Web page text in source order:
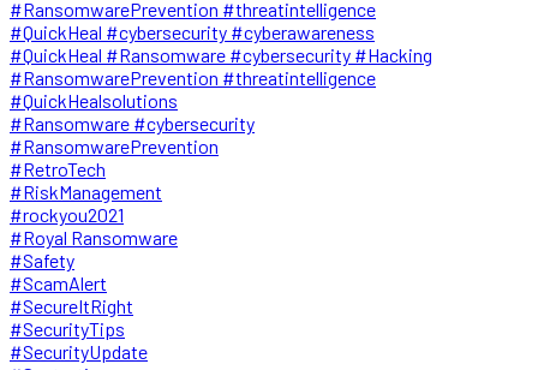
#RansomwarePrevention #threatintelligence
#QuickHeal #cybersecurity #cyberawareness
#QuickHeal #Ransomware #cybersecurity #Hacking
#RansomwarePrevention #threatintelligence
#QuickHealsolutions
#Ransomware #cybersecurity
#RansomwarePrevention
#RetroTech
#RiskManagement
#rockyou2021
#Royal Ransomware
#Safety
#ScamAlert
#SecureItRight
#SecurityTips
#SecurityUpdate